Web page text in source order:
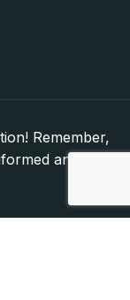
Remember,
and make